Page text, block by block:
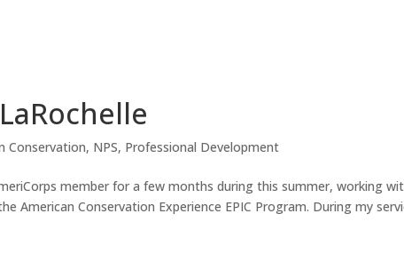
Conservation, NPS, Professional Development
member for a few months during this summer, working
American Conservation Experience EPIC Program. During my